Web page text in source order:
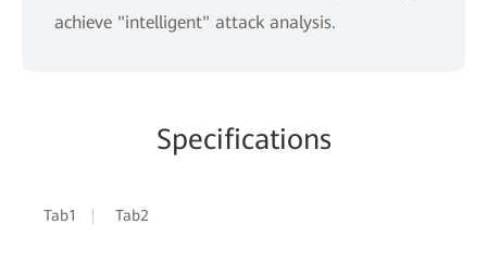
achieve "intelligent" attack analysis.
Specifications
Tab1 Tab2